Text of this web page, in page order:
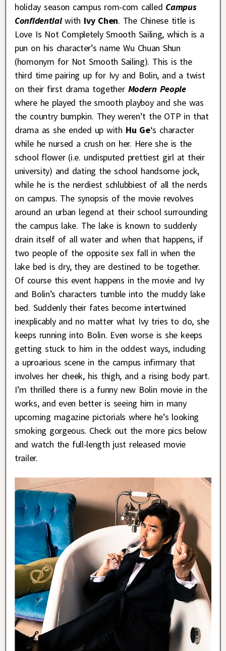
holiday season campus rom-com called Campus
Confidential with Ivy Chen. The Chinese title is
Love Is Not Completely Smooth Sailing, which is a
pun on his character’s name Wu Chuan Shun
(homonym for Not Smooth Sailing). This is the
third time pairing up for Ivy and Bolin, and a twist
on their first drama togetherModern People
where he played the smooth playboy and she was
the country bumpkin. They weren’t the OTP in that
drama as she ended up with Hu Ge‘s character
while he nursed a crush on her. Here she is the
school flower (i.e. undisputed prettiest girl at their
university) and dating the school handsome jock,
while he is the nerdiest schlubbiest of all the nerds
on campus. The synopsis of the movie revolves
around an urban legend at their school surrounding
the campus lake. The lake is known to suddenly
drain itself of all water and when that happens, if
two people of the opposite sex fall in when the
lake bed is dry, they are destined to be together.
Of course this event happens in the movie and Ivy
and Bolin’s characters tumble into the muddy lake
bed. Suddenly their fates become intertwined
inexplicably and no matter what Ivy tries to do, she
keeps running into Bolin. Even worse is she keeps
getting stuck to him in the oddest ways, including
a uproarious scene in the campus infirmary that
involves her cheek, his thigh, and a rising body part.
I’m thrilled there is a funny new Bolin movie in the
works, and even better is seeing him in many
upcoming magazine pictorials where he’s looking
smoking gorgeous. Check out the more pics below
and watch the full-length just released movie
trailer.